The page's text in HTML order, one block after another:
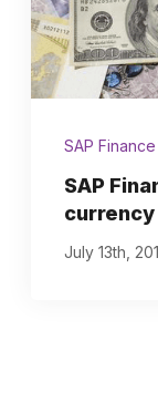
SAP
SAP
July 13th,